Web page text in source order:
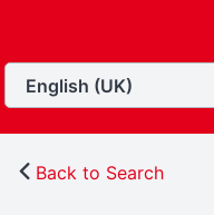
Back to Search